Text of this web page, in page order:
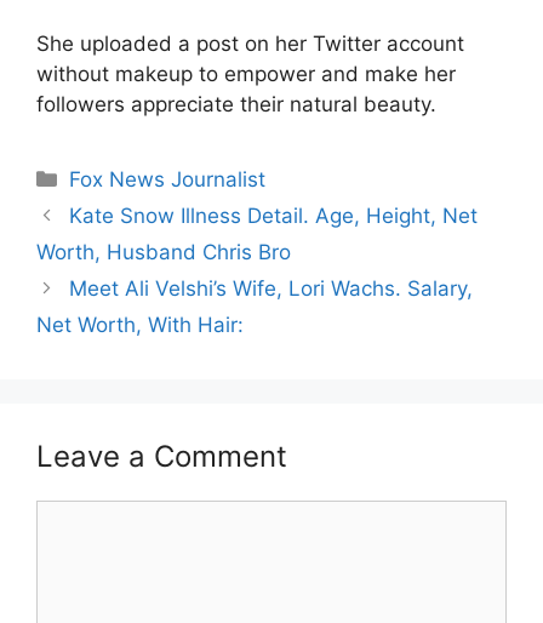
She uploaded a post on her Twitter account
without makeup to empower and make her
followers appreciate their natural beauty.
Categories
Fox News Journalist
Kate Snow Illness Detail. Age, Height, Net
Worth, Husband Chris Bro
Meet Ali Velshi’s Wife, Lori Wachs. Salary,
Net Worth, With Hair:
Leave a Comment